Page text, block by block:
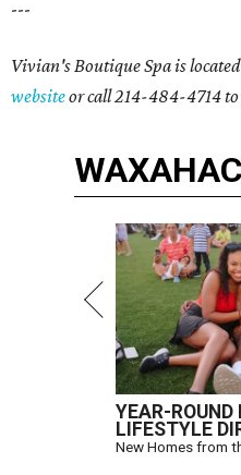
---
Vivian's Boutique Spa is
websiteor call 214-484-4714
YEAR-ROUND
LIFESTYLE
New Homes from